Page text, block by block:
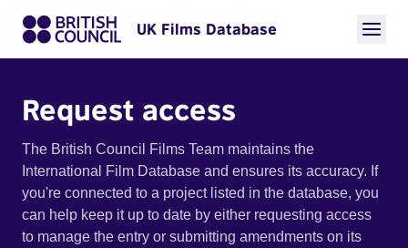
UK Films Database
Request access
The British Council Films Team maintains the
International Film Database and ensures its accuracy. If
you're connected to a project listed in the database, you
can help keep it up to date by either requesting access
to manage the entry or submitting amendments on its